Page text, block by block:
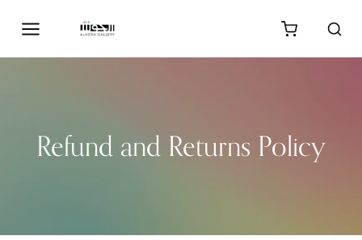
Refund and Returns Policy